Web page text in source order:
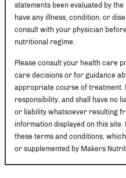
statements been evaluated by
have any illness, condition, or
consult with your physician
nutritional regime.
Please consult your health care
care decisions or for guidance
appropriate course of treatment.
responsibility, and shall have no
or liability whatsoever resulting
information displayed on this
these terms and conditions,
or supplemented by Makers